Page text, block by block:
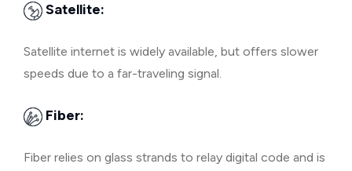
Satellite:
Satellite internet is widely available, but offers slower
speeds due to a far-traveling signal.
Fiber:
Fiber relies on glass strands to relay digital code and is